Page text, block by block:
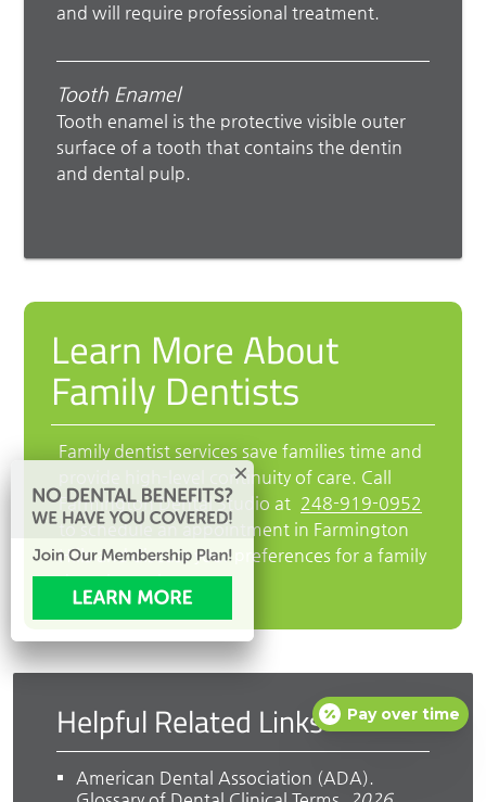
and will require professional treatment.
Tooth Enamel
Tooth enamel is the protective visible outer
surface of a tooth that contains the dentin
and dental pulp.
Learn More About
Family Dentists
Family dentist services save families time and
provide high-level continuity of care. Call
Farmington Dental Studio at 248-919-0952
to schedule an appointment in Farmington
Hills and discuss your preferences for a family
dental practice.
Helpful Related Links
American Dental Association (ADA).
Pay over time